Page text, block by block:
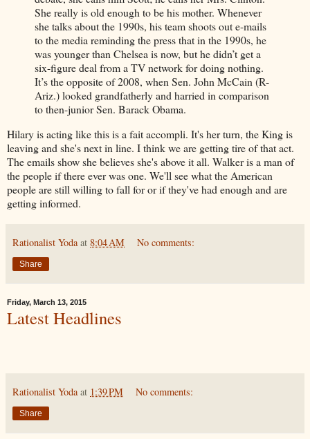
She really is old enough to be his mother. Whenever
she talks about the 1990s, his team shoots out e-mails
to the media reminding the press that in the 1990s, he
was younger than Chelsea is now, but he didn’t get a
six-figure deal from a TV network for doing nothing.
It’s the opposite of 2008, when Sen. John McCain (R-
Ariz.) looked grandfatherly and harried in comparison
to then-junior Sen. Barack Obama.
Hilary is acting like this is a fait accompli. It's her turn, the King is
leaving and she's next in line. I think we are getting tire of that act.
The emails show she believes she's above it all. Walker is a man of
the people if there ever was one. We'll see what the American
people are still willing to fall for or if they've had enough and are
getting informed.
Rationalist Yoda at 8:04 AM No comments:
Share
Friday, March 13, 2015
Latest Headlines
Rationalist Yoda at 1:39 PM No comments:
Share